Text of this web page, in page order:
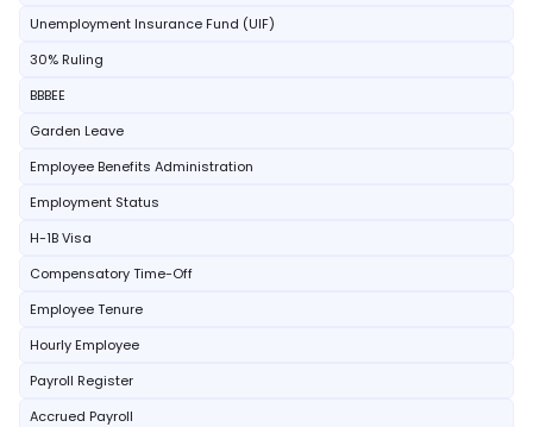
Unemployment Insurance Fund (UIF)
30% Ruling
BBBEE
Garden Leave
Employee Benefits Administration
Employment Status
H-1B Visa
Compensatory Time-Off
Employee Tenure
Hourly Employee
Payroll Register
Accrued Payroll